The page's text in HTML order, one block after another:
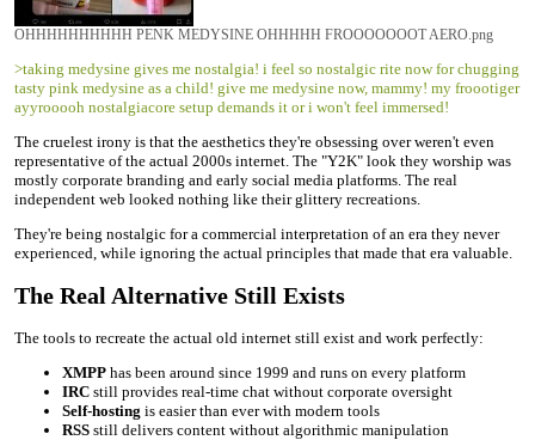
OHHHHHHHHHH PENK MEDYSINE OHHHHH FROOOOOOOT AERO.png
>taking medysine gives me nostalgia! i feel so nostalgic rite now for chugging
tasty pink medysine as a child! give me medysine now, mammy! my froootiger
ayyrooooh nostalgiacore setup demands it or i won't feel immersed!
The cruelest irony is that the aesthetics they're obsessing over weren't even
representative of the actual 2000s internet. The "Y2K" look they worship was
mostly corporate branding and early social media platforms. The real
independent web looked nothing like their glittery recreations.
They're being nostalgic for a commercial interpretation of an era they never
experienced, while ignoring the actual principles that made that era valuable.
The Real Alternative Still Exists
The tools to recreate the actual old internet still exist and work perfectly:
XMPP has been around since 1999 and runs on every platform
IRC still provides real-time chat without corporate oversight
Self-hosting is easier than ever with modern tools
RSS still delivers content without algorithmic manipulation